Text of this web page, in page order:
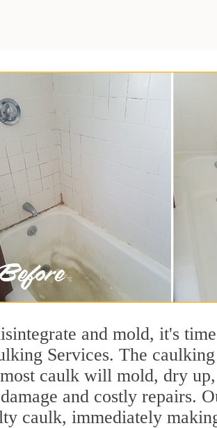
and mold, it's
Services. The
caulk will mold, dry
and costly repairs.
caulk, immediately